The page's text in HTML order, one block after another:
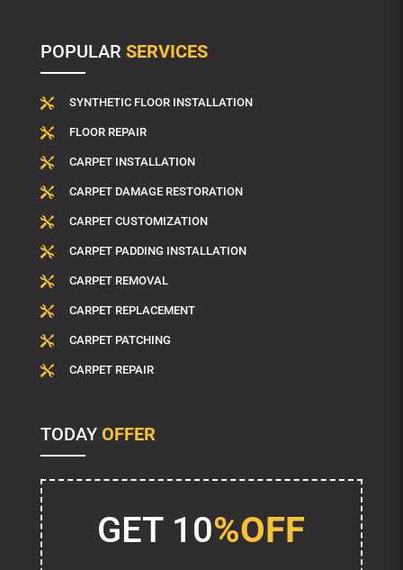
POPULAR SERVICES
 SYNTHETIC FLOOR INSTALLATION
 FLOOR REPAIR
 CARPET INSTALLATION
 CARPET DAMAGE RESTORATION
 CARPET CUSTOMIZATION
 CARPET PADDING INSTALLATION
 CARPET REMOVAL
 CARPET REPLACEMENT
 CARPET PATCHING
 CARPET REPAIR
TODAY OFFER
GET 10%OFF